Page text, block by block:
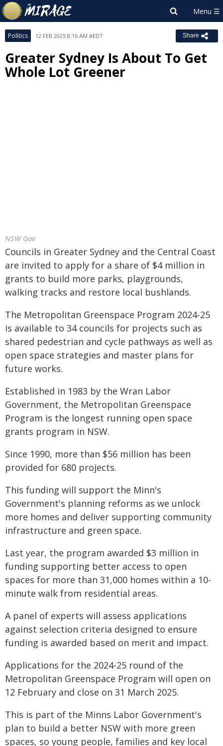
Politics 12 FEB 2025 8:16 AM AEDT Share
Greater Sydney Is About To Get
Whole Lot Greener
NSW Gov
Councils in Greater Sydney and the Central Coast
are invited to apply for a share of $4 million in
grants to build more parks, playgrounds,
walking tracks and restore local bushlands.
The Metropolitan Greenspace Program 2024-25
is available to 34 councils for projects such as
shared pedestrian and cycle pathways as well as
open space strategies and master plans for
future works.
Established in 1983 by the Wran Labor
Government, the Metropolitan Greenspace
Program is the longest running open space
grants program in NSW.
Since 1990, more than $56 million has been
provided for 680 projects.
This funding will support the Minn's
Government's planning reforms as we unlock
more homes and deliver supporting community
infrastructure and green space.
Last year, the program awarded $3 million in
funding supporting better access to open
spaces for more than 31,000 homes within a 10-
minute walk from residential areas.
A panel of experts will assess applications
against selection criteria designed to ensure
funding is awarded based on merit and impact.
Applications for the 2024-25 round of the
Metropolitan Greenspace Program will open on
12 February and close on 31 March 2025.
This is part of the Minns Labor Government's
plan to build a better NSW with more green
spaces, so young people, families and key local